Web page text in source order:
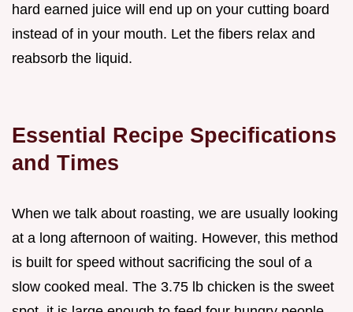
hard earned juice will end up on your cutting board
instead of in your mouth. Let the fibers relax and
reabsorb the liquid.
Essential Recipe Specifications
and Times
When we talk about roasting, we are usually looking
at a long afternoon of waiting. However, this method
is built for speed without sacrificing the soul of a
slow cooked meal. The 3.75 lb chicken is the sweet